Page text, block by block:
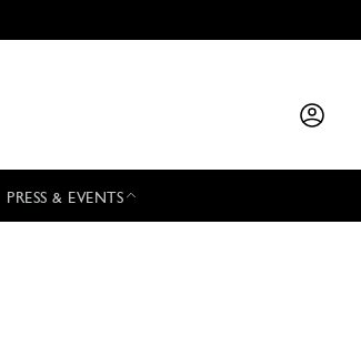
PRESS & EVENTS